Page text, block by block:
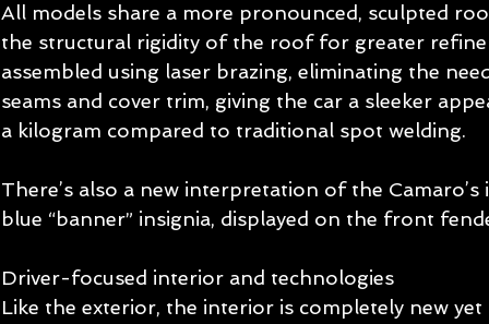
All models share a more pronounced, sculpted
the structural rigidity of the roof for greater
assembled using laser brazing, eliminating the
seams and cover trim, giving the car a sleeker
a kilogram compared to traditional spot welding.
There’s also a new interpretation of the
blue “banner” insignia, displayed on the front
Driver-focused interior and technologies
Like the exterior, the interior is completely new